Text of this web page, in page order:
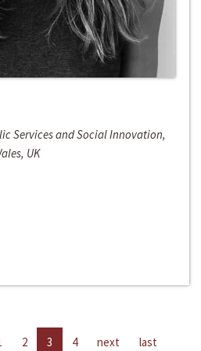
Services and Social Innovation,
UK
2 3 4 next last